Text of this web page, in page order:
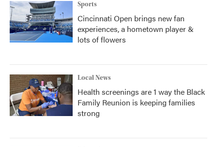
Sports
Cincinnati Open brings new fan
experiences, a hometown player &
lots of flowers
Local News
Health screenings are 1 way the Black
Family Reunion is keeping families
strong